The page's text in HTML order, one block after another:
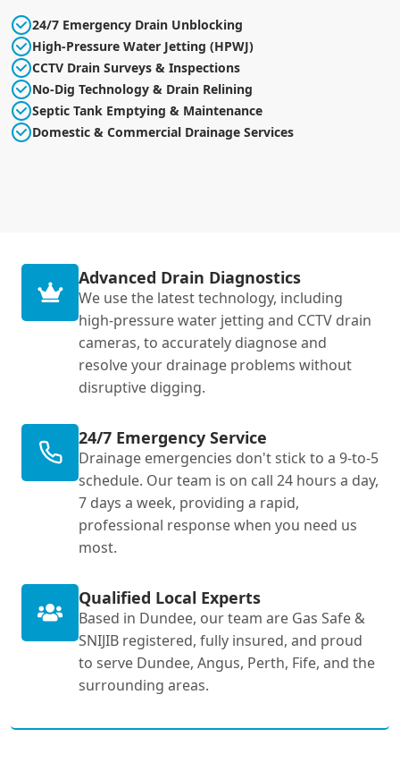
24/7 Emergency Drain Unblocking
High-Pressure Water Jetting (HPWJ)
CCTV Drain Surveys & Inspections
No-Dig Technology & Drain Relining
Septic Tank Emptying & Maintenance
Domestic & Commercial Drainage Services
Advanced Drain Diagnostics
We use the latest technology, including
high-pressure water jetting and CCTV drain
cameras, to accurately diagnose and
resolve your drainage problems without
disruptive digging.
24/7 Emergency Service
Drainage emergencies don't stick to a 9-to-5
schedule. Our team is on call 24 hours a day,
7 days a week, providing a rapid,
professional response when you need us
most.
Qualified Local Experts
Based in Dundee, our team are Gas Safe &
SNIJIB registered, fully insured, and proud
to serve Dundee, Angus, Perth, Fife, and the
surrounding areas.